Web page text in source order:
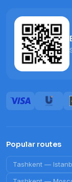
Popular routes
Tashkent —